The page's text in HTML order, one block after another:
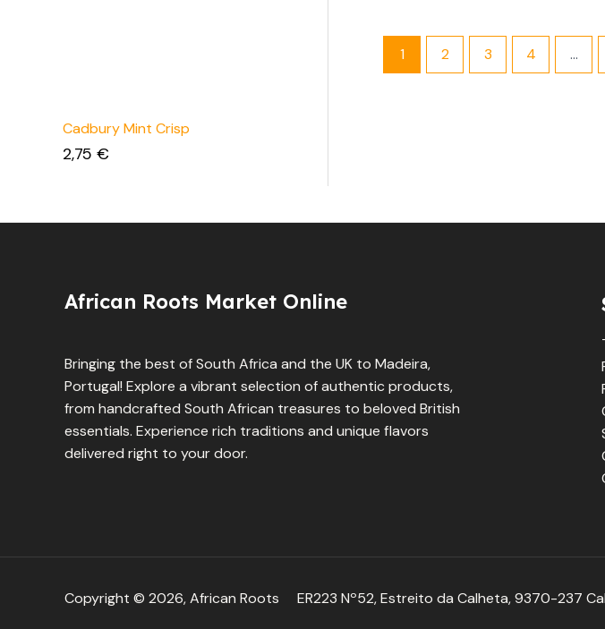
Cadbury Mint Crisp
2,75 €
1 2 3 4 …
African Roots Market Online
Bringing the best of South Africa and the UK to Madeira,
Portugal! Explore a vibrant selection of authentic products,
from handcrafted South African treasures to beloved British
essentials. Experience rich traditions and unique flavors
delivered right to your door.
Copyright © 2026, African Roots ER223 Nº52, Estreito da Calheta, 9370-237